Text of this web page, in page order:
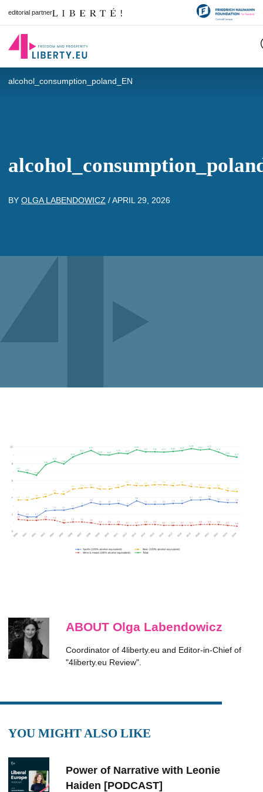
editorial partner
alcohol_consumption_poland_EN
BY OLGA LABENDOWICZ /APRIL 29, 2026
ABOUT Olga Labendowicz
Coordinator of 4liberty.eu and Editor-in-Chief of
"4liberty.eu Review".
YOU MIGHT ALSO LIKE
Power of Narrative with Leonie
Haiden [PODCAST]